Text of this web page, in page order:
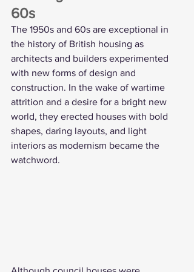
60s
The 1950s and 60s are exceptional in
the history of British housing as
architects and builders experimented
with new forms of design and
construction. In the wake of wartime
attrition and a desire for a bright new
world, they erected houses with bold
shapes, daring layouts, and light
interiors as modernism became the
watchword.